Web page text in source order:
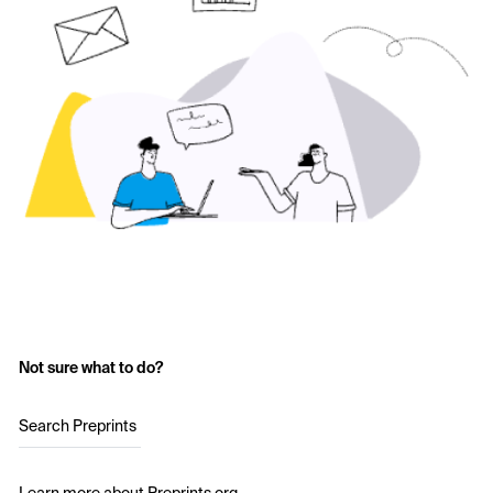
Not sure what to do?
Search Preprints